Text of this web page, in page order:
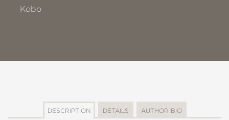
Kobo
DESCRIPTION DETAILS AUTHOR BIO